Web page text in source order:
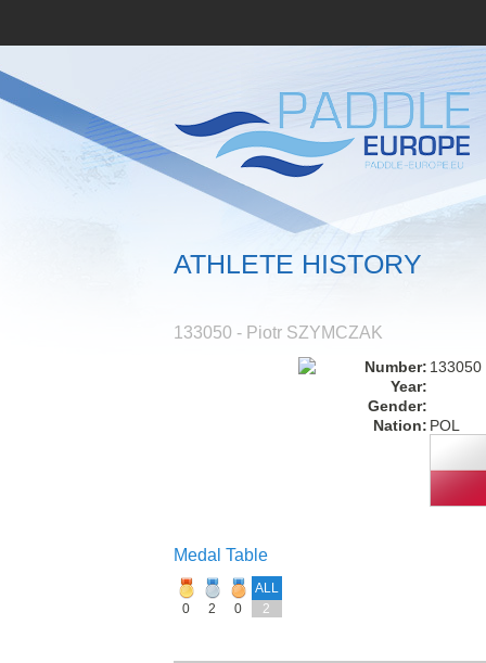
ATHLETE HISTORY
133050 - Piotr SZYMCZAK
Number: 133050
Year:
Gender:
Nation: POL
Medal Table
ALL
0
2 0 2